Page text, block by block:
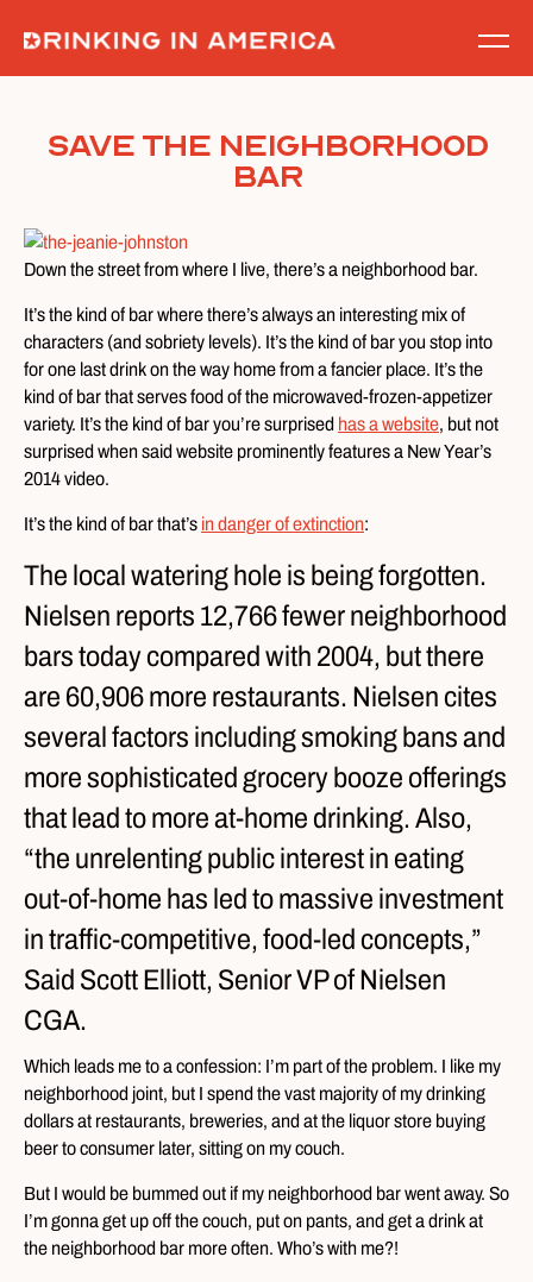
content
Save the Neighborhood
Bar
Down the street from where I live, there’s a neighborhood bar.
It’s the kind of bar where there’s always an interesting mix of
characters (and sobriety levels). It’s the kind of bar you stop into
for one last drink on the way home from a fancier place. It’s the
kind of bar that serves food of the microwaved-frozen-appetizer
variety. It’s the kind of bar you’re surprised has a website, but not
surprised when said website prominently features a New Year’s
2014 video.
It’s the kind of bar that’s in danger of extinction:
The local watering hole is being forgotten.
Nielsen reports 12,766 fewer neighborhood
bars today compared with 2004, but there
are 60,906 more restaurants. Nielsen cites
several factors including smoking bans and
more sophisticated grocery booze offerings
that lead to more at-home drinking. Also,
“the unrelenting public interest in eating
out-of-home has led to massive investment
in traffic-competitive, food-led concepts,”
Said Scott Elliott, Senior VP of Nielsen
CGA.
Which leads me to a confession: I’m part of the problem. I like my
neighborhood joint, but I spend the vast majority of my drinking
dollars at restaurants, breweries, and at the liquor store buying
beer to consumer later, sitting on my couch.
But I would be bummed out if my neighborhood bar went away. So
I’m gonna get up off the couch, put on pants, and get a drink at
the neighborhood bar more often. Who’s with me?!